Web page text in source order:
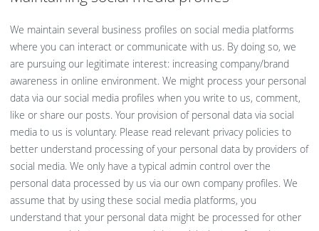
We maintain several business profiles on social media platforms
where you can interact or communicate with us. By doing so, we
are pursuing our legitimate interest: increasing company/brand
awareness in online environment. We might process your personal
data via our social media profiles when you write to us, comment,
like or share our posts. Your provision of personal data via social
media to us is voluntary. Please read relevant privacy policies to
better understand processing of your personal data by providers of
social media. We only have a typical admin control over the
personal data processed by us via our own company profiles. We
assume that by using these social media platforms, you
understand that your personal data might be processed for other